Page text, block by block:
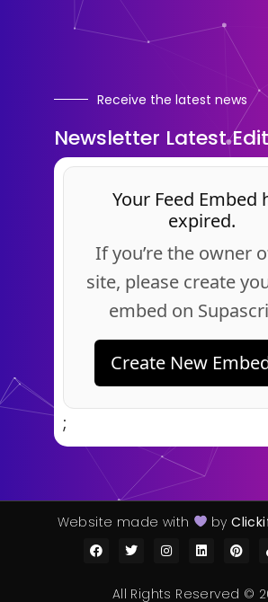
Receive the latest news
Newsletter Latest
Your Feed Embed
expired.
If you’re the owner
site, please create
embed on
Create New
;
Website made with by
All Rights Reserved ©